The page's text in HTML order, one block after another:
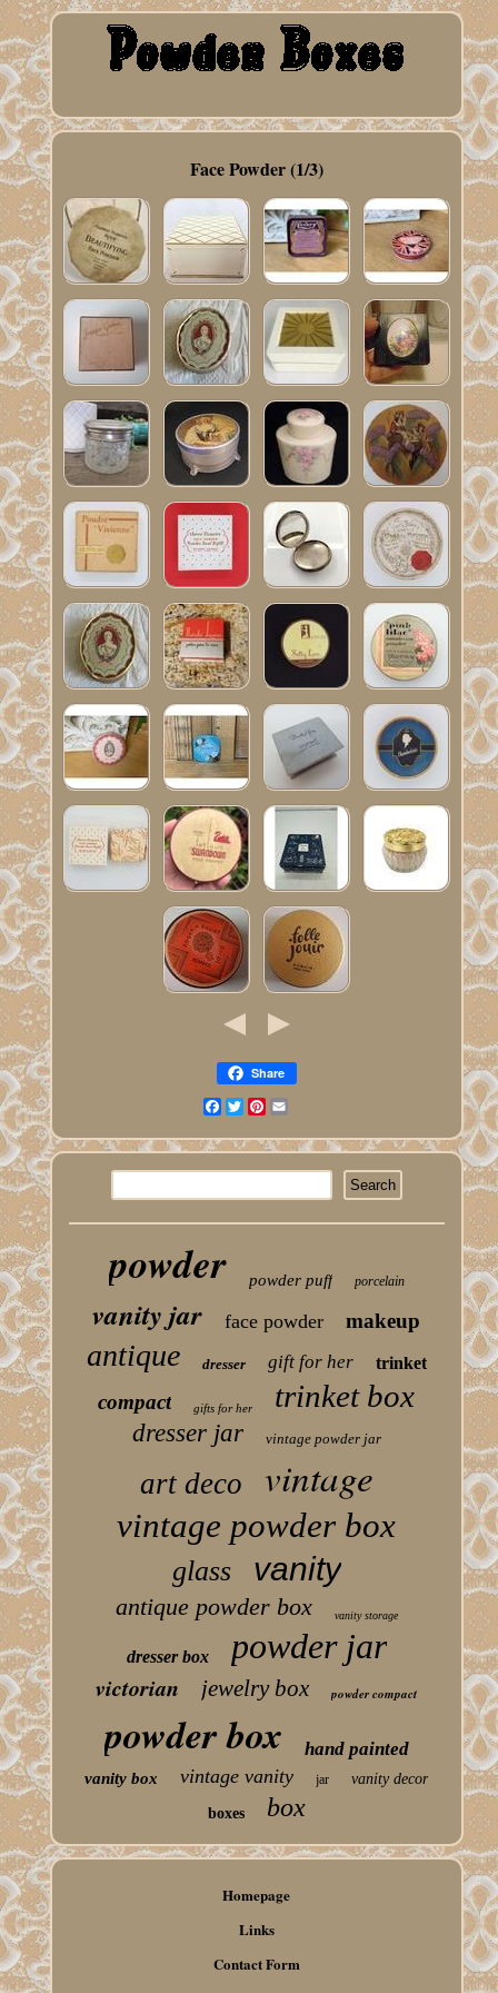
Face Powder (1/3)
Share
Facebook
TwitterPinterest
powder powder puff porcelain
vanity jar face powder makeup
antique dresser gift for her trinket
compact gifts for her trinket box
dresser jar vintage powder jar
art deco vintage
vintage powder box
glass vanity
antique powder box vanity storage
dresser box powder jar
victorian jewelry box powder compact
powder box hand painted
vanity box vintage vanity jar vanity decor
boxes box
Homepage
Links
Contact Form